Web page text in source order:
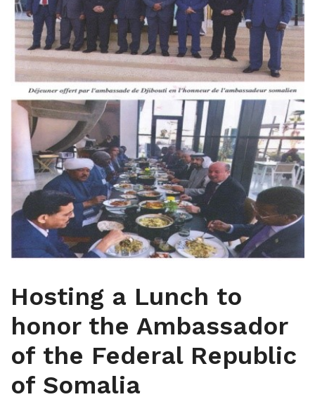
Hosting a Lunch to
honor the Ambassador
of the Federal Republic
of Somalia